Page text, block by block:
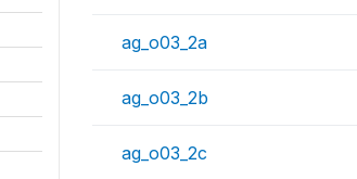
ag_o03_2a
ag_o03_2b
ag_o03_2c